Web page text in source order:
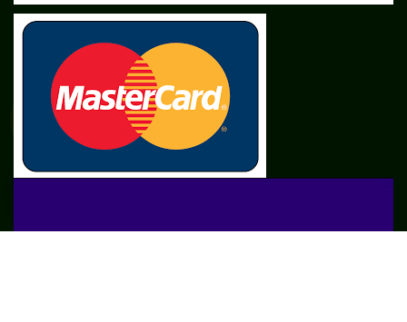
TOOLKIT